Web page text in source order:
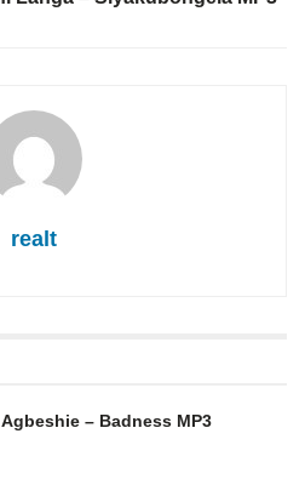
realt
Agbeshie – Badness MP3